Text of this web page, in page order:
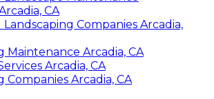
CA
Companies Arcadia,
Maintenance Arcadia, CA
Arcadia, CA
Companies Arcadia, CA